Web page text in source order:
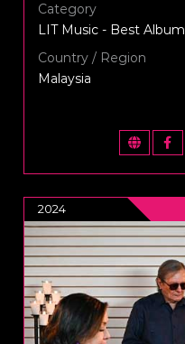
Category
LIT Music - Best Album
Country / Region
Malaysia
2024